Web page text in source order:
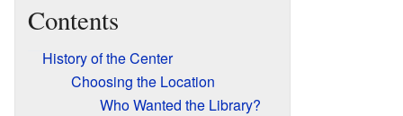
Contents
History of the Center
Choosing the Location
Who Wanted the Library?